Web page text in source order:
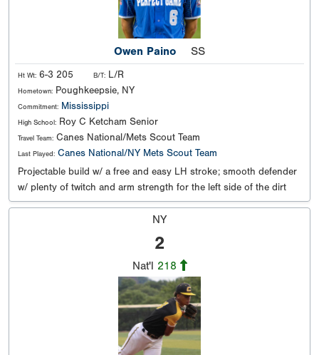
Owen Paino SS
Ht Wt: 6-3 205 B/T: L/R
Hometown: Poughkeepsie, NY
Commitment: Mississippi
High School: Roy C Ketcham Senior
Travel Team: Canes National/Mets Scout Team
Last Played: Canes National/NY Mets Scout Team
Projectable build w/ a free and easy LH stroke; smooth defender
w/ plenty of twitch and arm strength for the left side of the dirt
NY
2
Nat'l 218